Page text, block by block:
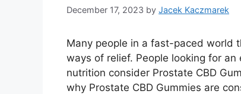
December 17, 2023 by Jacek Kaczmarek
Many people in a fast-paced world
ways of relief. People looking for
nutrition consider Prostate CBD
why Prostate CBD Gummies are